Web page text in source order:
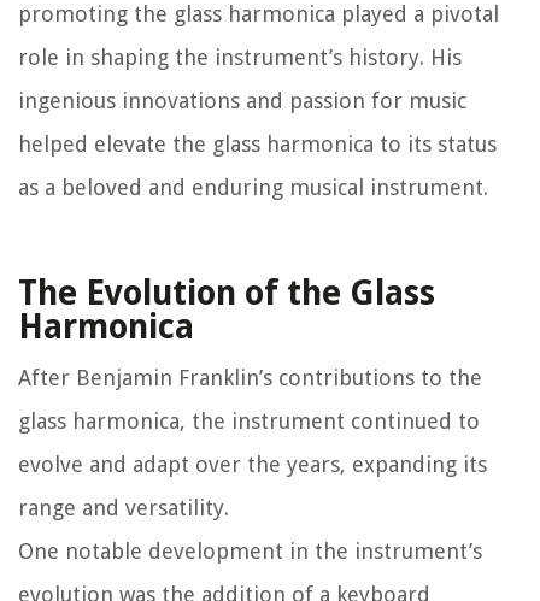
promoting the glass harmonica played a pivotal
role in shaping the instrument’s history. His
ingenious innovations and passion for music
helped elevate the glass harmonica to its status
as a beloved and enduring musical instrument.
The Evolution of the Glass
Harmonica
After Benjamin Franklin’s contributions to the
glass harmonica, the instrument continued to
evolve and adapt over the years, expanding its
range and versatility.
One notable development in the instrument’s
evolution was the addition of a keyboard